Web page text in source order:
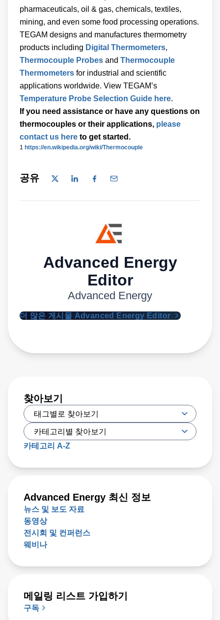
pharmaceuticals, oil & gas, chemicals, textiles,
mining, and even some food processing operations.
TEGAM designs and manufactures thermometry
products including Digital Thermometers,
Thermocouple Probes and Thermocouple
Thermometers for industrial and scientific
applications worldwide. View TEGAM’s
Temperature Probe Selection Guide here.
If you need assistance or have any questions on
thermocouples or their applications, please
contact us here to get started.
1 https://en.wikipedia.org/wiki/Thermocouple
공유
Advanced Energy
Editor
Advanced Energy
더 많은 게시물 Advanced Energy Editor
찾아보기
카테고리 A-Z
Advanced Energy 최신 정보
뉴스 및 보도 자료
동영상
전시회 및 컨퍼런스
웨비나
메일링 리스트 가입하기
구독